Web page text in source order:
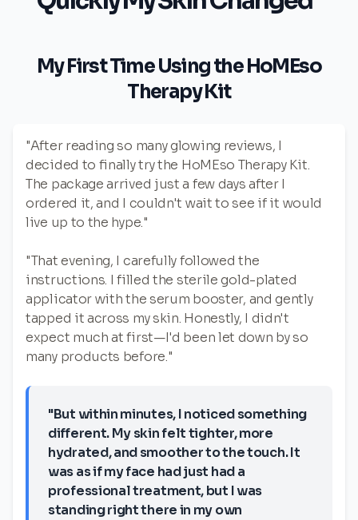
My First Time Using the HoMEso
Therapy Kit
"After reading so many glowing reviews, I
decided to finally try the HoMEso Therapy Kit.
The package arrived just a few days after I
ordered it, and I couldn't wait to see if it would
live up to the hype."
"That evening, I carefully followed the
instructions. I filled the sterile gold-plated
applicator with the serum booster, and gently
tapped it across my skin. Honestly, I didn't
expect much at first—I'd been let down by so
many products before."
"But within minutes, I noticed something
different. My skin felt tighter, more
hydrated, and smoother to the touch. It
was as if my face had just had a
professional treatment, but I was
standing right there in my own